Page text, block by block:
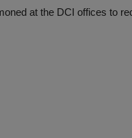
at the DCI offices to